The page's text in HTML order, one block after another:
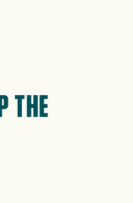
THE